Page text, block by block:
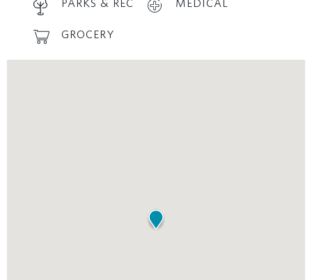
PARKS & REC MEDICAL
GROCERY